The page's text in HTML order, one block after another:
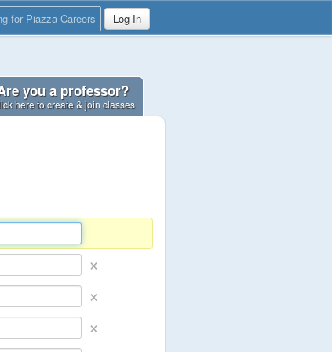
for Piazza Careers Log In
you a professor?
here to create & join classes
×
×
×